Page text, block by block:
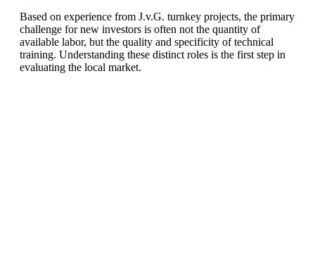
Based on experience from J.v.G. turnkey projects, the primary
challenge for new investors is often not the quantity of
available labor, but the quality and specificity of technical
training. Understanding these distinct roles is the first step in
evaluating the local market.